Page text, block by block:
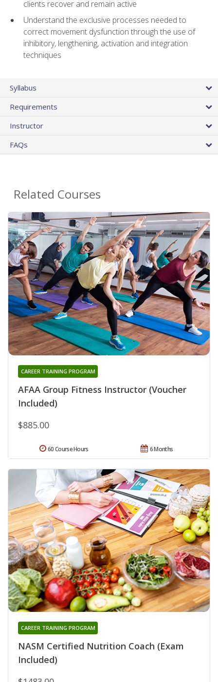
clients recover and remain active
Understand the exclusive processes needed to
correct movement dysfunction through the use of
inhibitory, lengthening, activation and integration
techniques
Syllabus
Requirements
Instructor
FAQs
Related Courses
AFAA Group Fitness Instructor (Voucher
Included)
CAREER TRAINING PROGRAM
$885.00
6 Months
60 Course Hours
NASM Certified Nutrition Coach (Exam
Included)
CAREER TRAINING PROGRAM